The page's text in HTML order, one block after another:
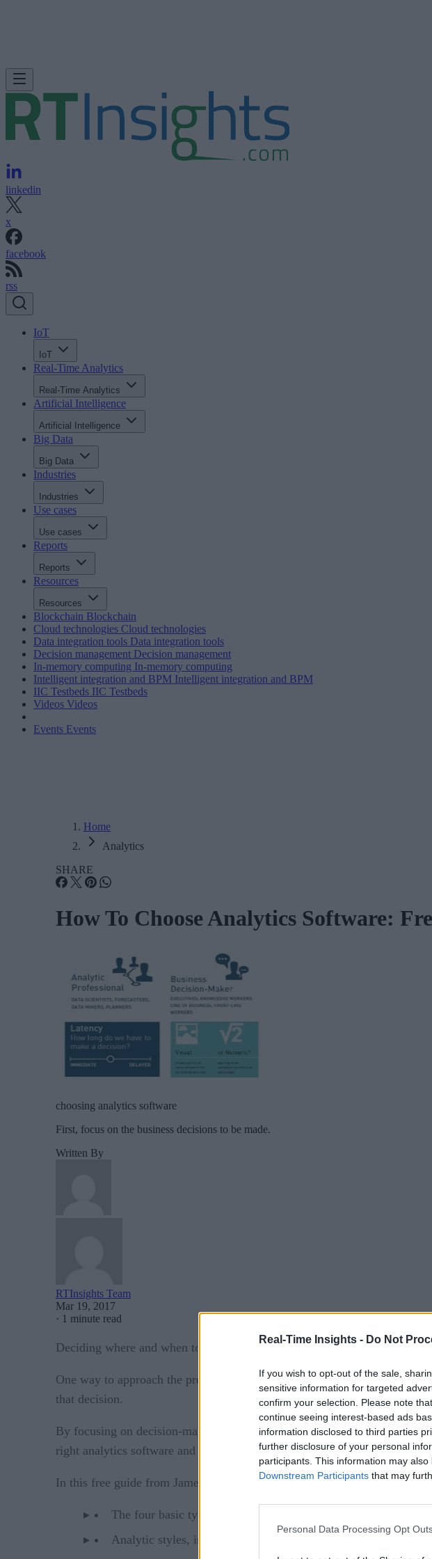
Real-Time Insights - Do Not
If you wish to opt-out of the sale,
sensitive information for targeted
confirm your selection. Please note
continue seeing interest-based ads
information disclosed to third parties
further disclosure of your personal
participants. This information may
Downstream Participants that may
Personal Data Processing Opt
linkedin
x
facebook
rss
IoT
IoT
Real-Time Analytics
Real-Time Analytics
Artificial Intelligence
Artificial Intelligence
Big Data
Big Data
Industries
Industries
Use cases
Use cases
Reports
Reports
Resources
Resources
Blockchain Blockchain
Cloud technologies Cloud technologies
Data integration tools Data integration tools
Decision management Decision management
In-memory computing In-memory computing
Intelligent integration and BPM Intelligent integration and BPM
IIC Testbeds IIC Testbeds
Videos Videos
Events Events
Home
Analytics
SHARE
How To Choose Analytics Software:
choosing analytics software
First, focus on the business decisions to be made.
Written By
RTInsights Team
Mar 19, 2017
· 1 minute read
Deciding where and when to deploy analytics software in an enterprise
One way to approach the problem is to adopt a decision-management
that decision.
By focusing on decision-making – roughly the types of decisions to be
right analytics software and infrastructure needs.
In this free guide from James Taylor of Decision Management
The four basic types of decisions: strategic, tactical, planning,
Analytic styles, including interactivity, data visualization, and